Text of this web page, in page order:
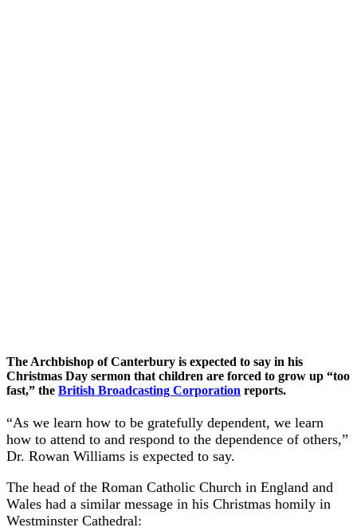
The Archbishop of Canterbury is expected to say in his
Christmas Day sermon that children are forced to grow up “too
fast,” the British Broadcasting Corporation reports.
“As we learn how to be gratefully dependent, we learn
how to attend to and respond to the dependence of others,”
Dr. Rowan Williams is expected to say.
The head of the Roman Catholic Church in England and
Wales had a similar message in his Christmas homily in
Westminster Cathedral: